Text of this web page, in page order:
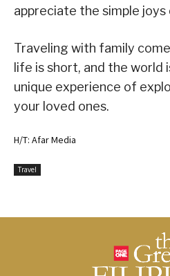
appreciate the simple
Traveling with family
life is short, and the world
unique experience of
your loved ones.
H/T: Afar Media
Travel